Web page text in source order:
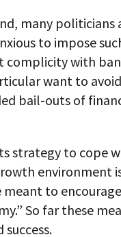
many politicians
to impose
complicity with
want to
bail-outs of
strategy to cope
environment
to
So far these